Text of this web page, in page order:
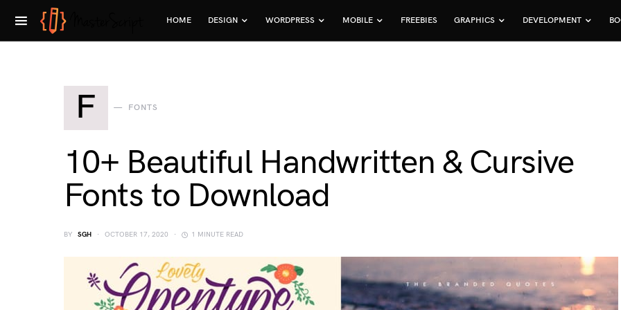
HOME DESIGN WORDPRESS MOBILE FREEBIES GRAPHICS DEVELOPMENT
F FONTS
10+ Beautiful Handwritten & Cursive
Fonts to Download
BY SGH OCTOBER 17, 2020 1 MINUTE READ